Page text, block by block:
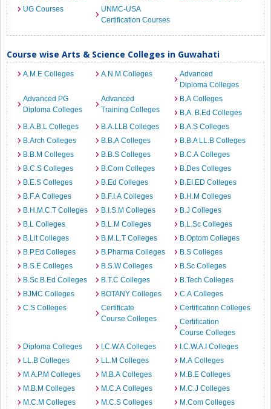
UG Courses
UNMC-USA
Certification Courses
Course wise Arts & Science Colleges in Guwahati
A.M.E Colleges A.N.M Colleges
Advanced
Diploma Colleges
Advanced PG
Diploma Colleges
Advanced
Training Colleges
B.A Colleges
B.A. B.Ed Colleges
B.A.B.L Colleges
B.A.LLB Colleges
B.A.S Colleges
B.Arch Colleges
B.B.A Colleges
B.B.A LL.B Colleges
B.B.M Colleges
B.B.S Colleges
B.C.A Colleges
B.C.S Colleges
B.Com Colleges
B.Des Colleges
B.E.S Colleges
B.Ed Colleges
B.EI.ED Colleges
B.F.A Colleges
B.F.I.A Colleges
B.H.M Colleges
B.H.M.C.T Colleges
B.I.S.M Colleges
B.J Colleges
B.L Colleges
B.L.M Colleges
B.L.Sc Colleges
B.Lit Colleges
B.M.L.T Colleges
B.Optom Colleges
B.P.Ed Colleges
B.Pharma Colleges
B.S Colleges
B.S.E Colleges
B.S.W Colleges
B.Sc Colleges
B.Sc.B.Ed Colleges
B.T.C Colleges
B.Tech Colleges
BJMC Colleges
BOTANY Colleges
C.A Colleges
C.S Colleges
Certificate
Course Colleges
Certification Colleges
Certification
Course Colleges
Diploma Colleges
I.C.W.A Colleges
I.C.W.A.I Colleges
LL.B Colleges
LL.M Colleges
M.A Colleges
M.A.P.M Colleges
M.B.A Colleges
M.B.E Colleges
M.B.M Colleges
M.C.A Colleges
M.C.J Colleges
M.C.M Colleges
M.C.S Colleges M.Com Colleges